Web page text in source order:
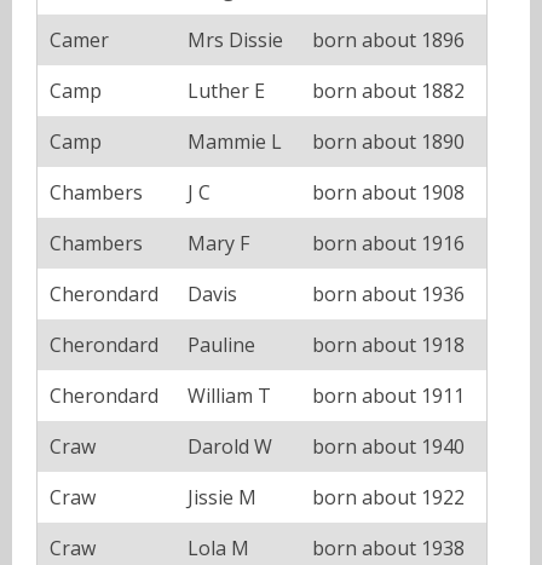
Camer
Mrs Dissie
born about 1896
Camp
Luther E
born about 1882
Camp
Mammie L
born about 1890
Chambers
J C
born about 1908
Chambers
Mary F
born about 1916
Cherondard
Davis
born about 1936
Cherondard
Pauline
born about 1918
Cherondard
William T
born about 1911
Craw
Darold W
born about 1940
Craw
Jissie M
born about 1922
Craw
Lola M
born about 1938